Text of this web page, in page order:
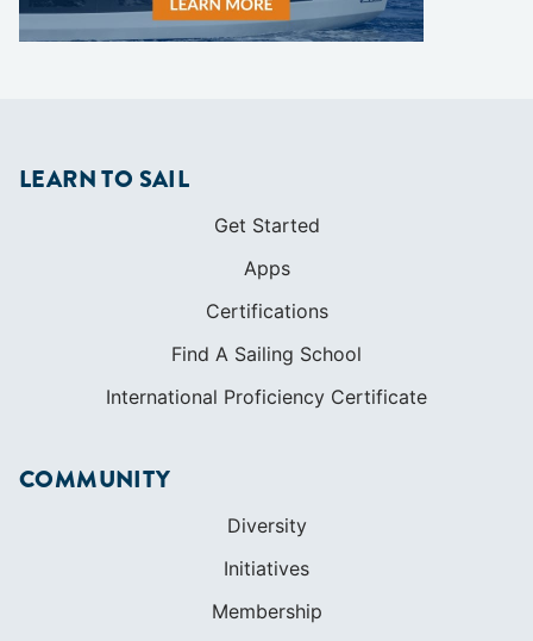
LEARN TO SAIL
Get Started
Apps
Certifications
Find A Sailing School
International Proficiency Certificate
COMMUNITY
Diversity
Initiatives
Membership